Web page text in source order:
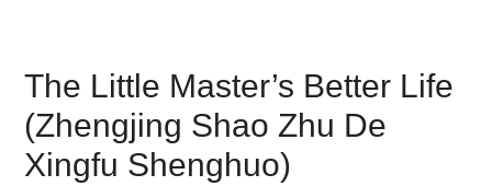
The Little Master’s Better Life
(Zhengjing Shao Zhu De
Xingfu Shenghuo)